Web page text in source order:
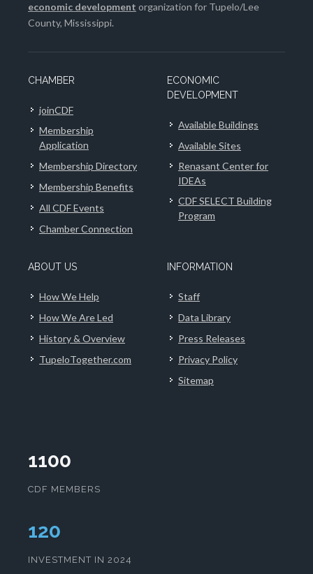
economic development organization for Tupelo/Lee
County, Mississippi.
CHAMBER
joinCDF
Membership
Application
Membership Directory
Membership Benefits
All CDF Events
Chamber Connection
ECONOMIC
DEVELOPMENT
Available Buildings
Available Sites
Renasant Center for
IDEAs
CDF SELECT Building
Program
ABOUT US
How We Help
How We Are Led
History & Overview
TupeloTogether.com
INFORMATION
Staff
Data Library
Press Releases
Privacy Policy
Sitemap
1100
CDF MEMBERS
124
INVESTMENT IN 2024